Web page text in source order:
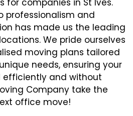
companies in St Ives.
professionalism and
has made us the leading
We pride ourselves
moving plans tailored
needs, ensuring your
and without
Company take the
office move!